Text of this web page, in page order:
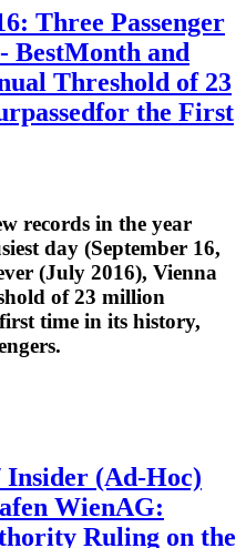
Three Passenger
BestMonth and
Threshold of 23
the First
records in the year
day (September 16,
(July 2016), Vienna
of 23 million
time in its history,
Insider (Ad-Hoc)
WienAG:
Ruling on the